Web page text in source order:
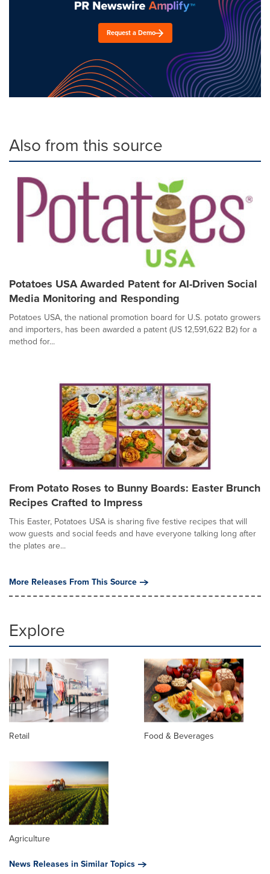
Request a Demo
Also from this source
Potatoes USA Awarded Patent for AI-Driven Social
Media Monitoring and Responding
Potatoes USA, the national promotion board for U.S. potato growers
and importers, has been awarded a patent (US 12,591,622 B2) for a
method for...
From Potato Roses to Bunny Boards: Easter Brunch
Recipes Crafted to Impress
This Easter, Potatoes USA is sharing five festive recipes that will
wow guests and social feeds and have everyone talking long after
the plates are...
More Releases From This Source
Explore
Retail Food & Beverages
Agriculture
News Releases in Similar Topics